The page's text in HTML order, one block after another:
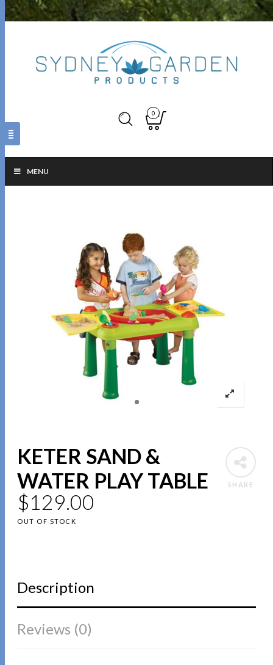
0
MENU
SHARE
KETER SAND &
WATER PLAY TABLE
$129.00
OUT OF STOCK
Description
Reviews (0)